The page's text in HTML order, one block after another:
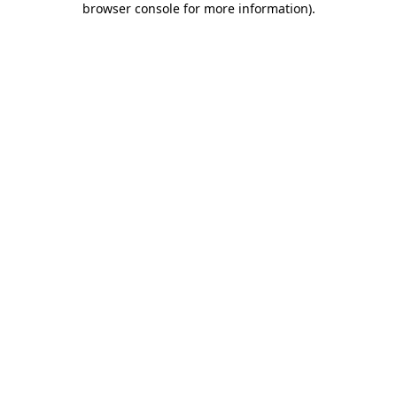
browser console for more information).